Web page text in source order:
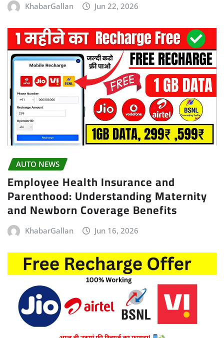
KhabarGallan Jun 22, 2026
AUTO NEWS
Employee Health Insurance and
Parenthood: Understanding Maternity
and Newborn Coverage Benefits
KhabarGallan Jun 16, 2026